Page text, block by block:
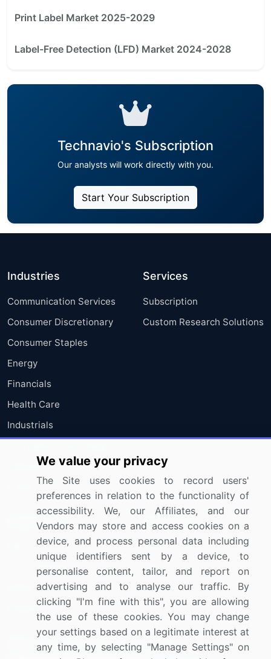
Print Label Market 2025-2029
Label-Free Detection (LFD) Market 2024-2028
Technavio's Subscription
Our analysts will work directly with you.
Start Your Subscription
Industries
Communication Services
Consumer Discretionary
Consumer Staples
Energy
Financials
Health Care
Industrials
Materials
Utilities
Services
Subscription
Custom Research Solutions
Resources
Press Releases
Media Coverage
Research
Company
About Us
FAQ
Careers
Contact Us
Sign up for offers & promotions
We value your privacy
The Site uses cookies to record users'
preferences in relation to the functionality of
accessibility. We, our Affiliates, and our
Vendors may store and access cookies on a
device, and process personal data including
unique identifiers sent by a device, to
personalise content, tailor, and report on
advertising and to analyse our traffic. By
clicking "I'm fine with this", you are allowing
the use of these cookies. You may change
your settings based on a legitimate interest at
any time, by selecting "Manage Settings" on